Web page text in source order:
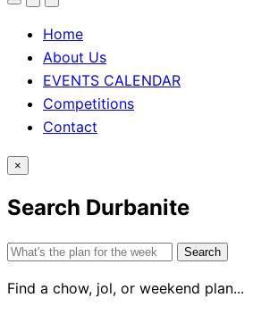
MenuSearchTheme
Home
About Us
EVENTS CALENDAR
Competitions
Contact
×
Search Durbanite
Search
Find a chow, jol, or weekend plan...